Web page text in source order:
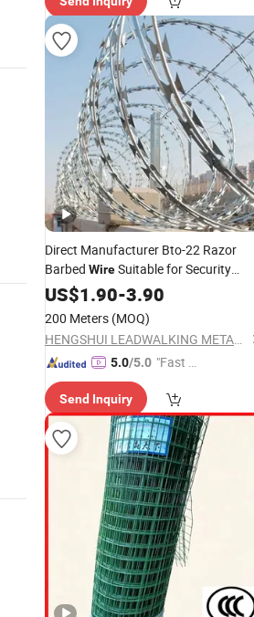
Direct Manufacturer Bto-22 Razor
Barbed WireSuitable for Security
PrisonGardenwithWholesale
US$1.90-3.90
200 Meters (MOQ)
HENGSHUI LEADWALKING METALS PRODUCTS Co., LTD
5.0/5.0 "Fast D
Send Inquiry